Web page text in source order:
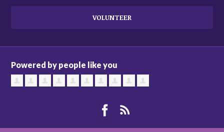
VOLUNTEER
Powered by people like you